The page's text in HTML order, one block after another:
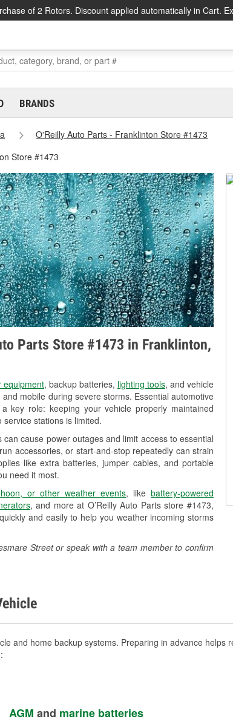
of 2 Rotors. Discount applied automatically in Cart.
BRANDS
O'Reilly Auto Parts - Franklinton Store #1473
Store #1473
Parts Store #1473 in Franklinton,
equipment, backup batteries, lighting tools, and vehicle
mobile during severe storms. Essential automotive
key role: keeping your vehicle properly maintained
stations is limited.
cause power outages and limit access to essential
accessories, or start-and-stop repeatedly can strain
like extra batteries, jumper cables, and portable
need it most.
or other weather events, like battery-powered
, and more at O’Reilly Auto Parts store #1473,
and easily to help you weather incoming storms
Street or speak with a team member to confirm
and home backup systems. Preparing in advance
AGM and marine batteries